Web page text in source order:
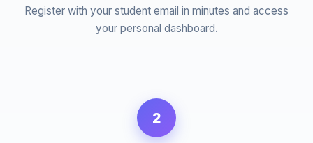
Register with your student email in minutes and access
your personal dashboard.
2